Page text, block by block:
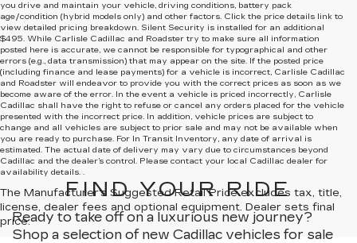
you drive and maintain your vehicle, driving conditions, battery pack
age/condition (hybrid models only) and other factors. Click the price details link to
view detailed pricing breakdown. Silent Security is installed for an additional
$495. While Carlisle Cadillac and Roadster try to make sure all information
posted here is accurate, we cannot be responsible for typographical and other
errors (e.g., data transmission) that may appear on the site. If the posted price
(including finance and lease payments) for a vehicle is incorrect, Carlisle Cadillac
and Roadster will endeavor to provide you with the correct prices as soon as we
become aware of the error. In the event a vehicle is priced incorrectly, Carlisle
Cadillac shall have the right to refuse or cancel any orders placed for the vehicle
presented with the incorrect price. In addition, vehicle prices are subject to
change and all vehicles are subject to prior sale and may not be available when
you are ready to purchase. For In Transit Inventory, any date of arrival is
estimated. The actual date of delivery may vary due to circumstances beyond
Cadillac and the dealer’s control. Please contact your local Cadillac dealer for
availability details. .
The Manufacturer's Suggested Retail Price excludes tax, title,
license, dealer fees and optional equipment. Dealer sets final
price.
FIND YOUR RIDE
Ready to take off on a luxurious new journey?
Shop a selection of new Cadillac vehicles for sale